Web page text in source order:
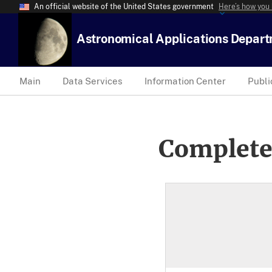
An official website of the United States government Here’s how
Astronomical Applications
Main Data Services Information Center